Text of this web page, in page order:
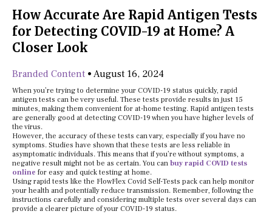
How Accurate Are Rapid Antigen Tests
for Detecting COVID-19 at Home? A
Closer Look
Branded Content • August 16, 2024
When you’re trying to determine your COVID-19 status quickly, rapid
antigen tests can be very useful. These tests provide results in just 15
minutes, making them convenient for at-home testing. Rapid antigen tests
are generally good at detecting COVID-19 when you have higher levels of
the virus.
However, the accuracy of these tests can vary, especially if you have no
symptoms. Studies have shown that these tests are less reliable in
asymptomatic individuals. This means that if you’re without symptoms, a
negative result might not be as certain. You can buy rapid COVID tests
online for easy and quick testing at home.
Using rapid tests like the FlowFlex Covid Self-Tests pack can help monitor
your health and potentially reduce transmission. Remember, following the
instructions carefully and considering multiple tests over several days can
provide a clearer picture of your COVID-19 status.